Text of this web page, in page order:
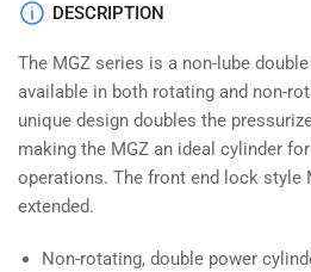
DESCRIPTION
The MGZ series is a non-lube
available in both rotating and non-
unique design doubles the
making the MGZ an ideal cylinder
operations. The front end lock style
extended.
Non-rotating, double power